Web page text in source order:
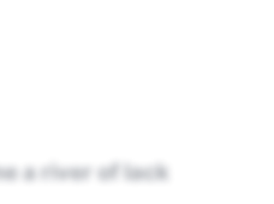
a river of lack